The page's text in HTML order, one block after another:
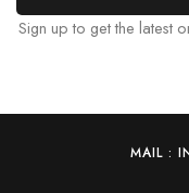
Sign up to get the latest
MAIL :